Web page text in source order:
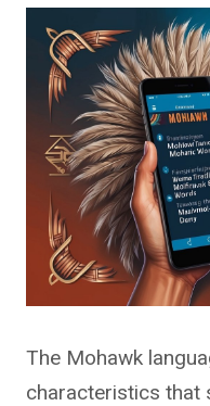
The Mohawk
characteristics that